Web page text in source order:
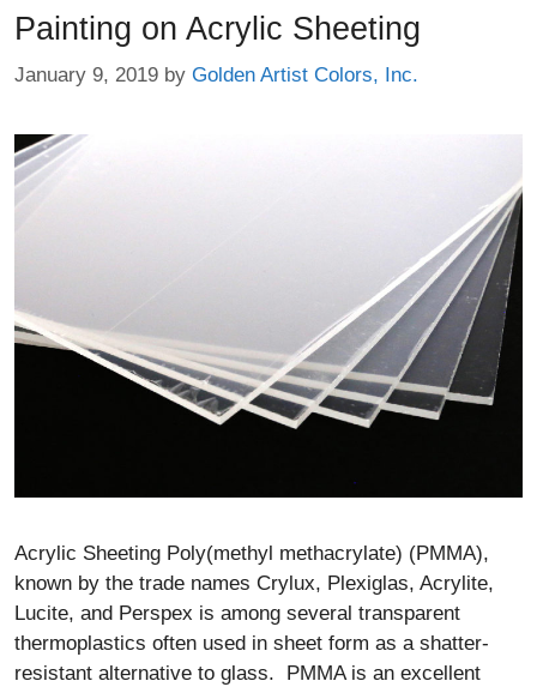
Painting on Acrylic Sheeting
January 9, 2019 by Golden Artist Colors, Inc.
Acrylic Sheeting Poly(methyl methacrylate) (PMMA),
known by the trade names Crylux, Plexiglas, Acrylite,
Lucite, and Perspex is among several transparent
thermoplastics often used in sheet form as a shatter-
resistant alternative to glass. PMMA is an excellent